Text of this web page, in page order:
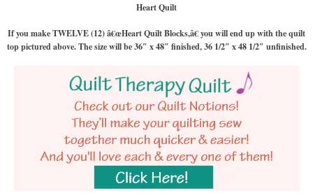
Heart Quilt
If you make TWELVE (12) â€œHeart Quilt Blocks,â€ you will end up with the quilt
top pictured above. The size will be 36″ x 48″ finished, 36 1/2″ x 48 1/2″ unfinished.